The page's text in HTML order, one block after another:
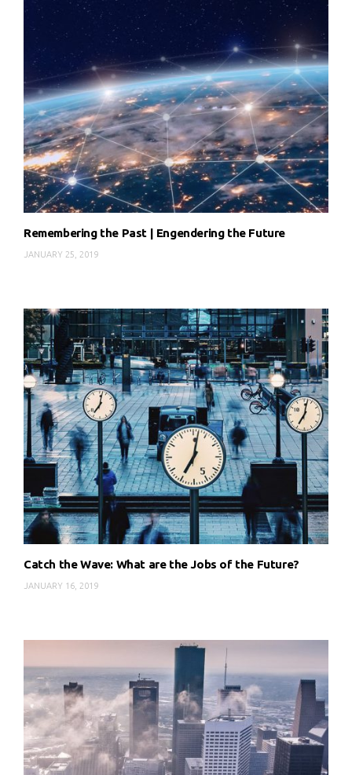
Remembering the Past | Engendering the Future
JANUARY 25, 2019
Catch the Wave: What are the Jobs of the Future?
JANUARY 16, 2019